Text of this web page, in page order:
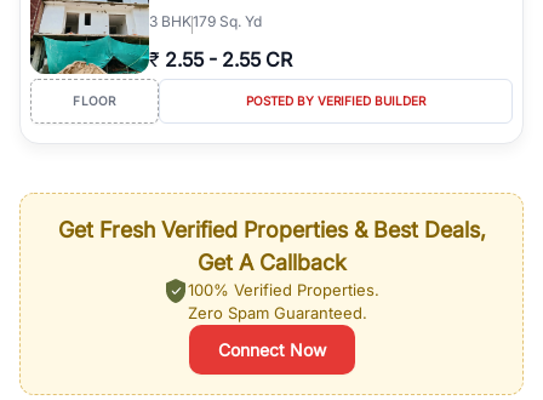
3 BHK179 Sq. Yd
₹ 2.55 - 2.55 CR
FLOOR POSTED BY VERIFIED BUILDER
Get Fresh Verified Properties & Best Deals,
Get A Callback
100% Verified Properties.
Zero Spam Guaranteed.
Connect Now